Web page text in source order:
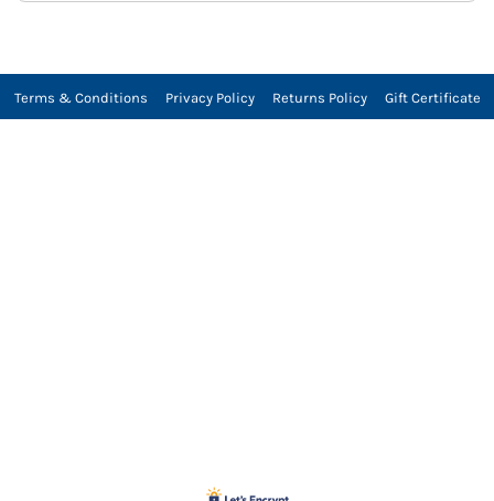
Terms & Conditions Privacy Policy Returns Policy Gift Certificate